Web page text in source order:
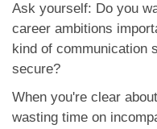
Ask yourself: Do you
career ambitions
kind of communication
secure?
When you're clear
wasting time on